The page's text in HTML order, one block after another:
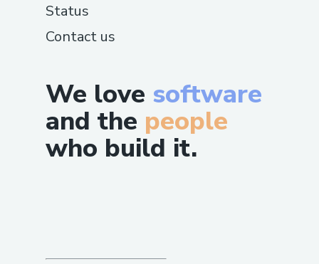
We love software
and the people
who build it.
Status
Contact us